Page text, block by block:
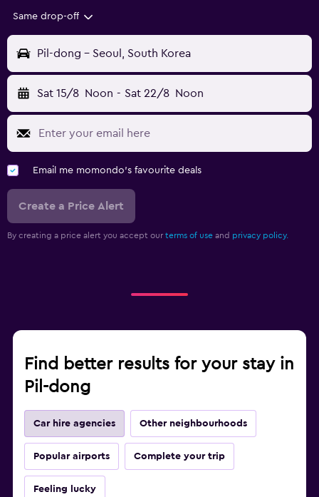
Same drop-off
Pil-dong - Seoul, South Korea
Sat 15/8 Noon - Sat 22/8 Noon
Email me momondo's favourite deals
Create a Price Alert
By creating a price alert you accept our terms of use and privacy policy.
Find better results for your stay in
Pil-dong
Car hire agencies Other neighbourhoods
Popular airports Complete your trip
Feeling lucky